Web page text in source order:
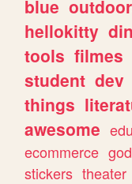
blue
hellokitty
tools filmes
student dev
things
awesome
ecommerce god
stickers theater